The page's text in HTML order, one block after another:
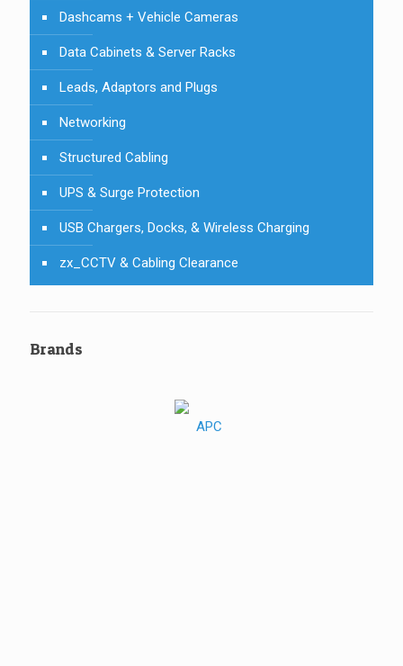
Dashcams + Vehicle Cameras
Data Cabinets & Server Racks
Leads, Adaptors and Plugs
Networking
Structured Cabling
UPS & Surge Protection
USB Chargers, Docks, & Wireless Charging
zx_CCTV & Cabling Clearance
Brands